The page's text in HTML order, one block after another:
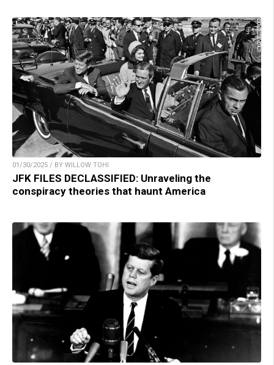
01/30/2025 / BY WILLOW TOHI
JFK FILES DECLASSIFIED: Unraveling the
conspiracy theories that haunt America